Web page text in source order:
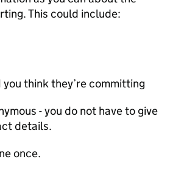
This could include:
think they’re committing
- you do not have to give
details.
once.